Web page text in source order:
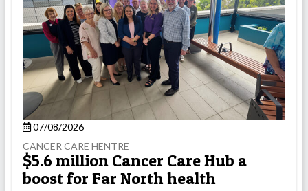
07/08/2026
CANCER CARE HENTRE
$5.6 million Cancer Care Hub a
boost for Far North health